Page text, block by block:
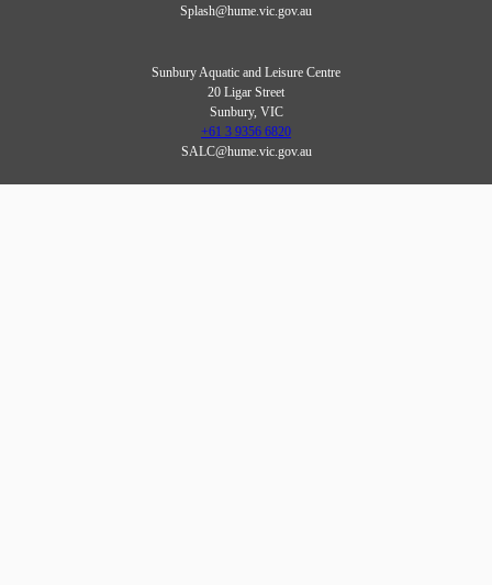
Splash@hume.vic.gov.au
Sunbury Aquatic and Leisure Centre
20 Ligar Street
Sunbury, VIC
+61 3 9356 6820
SALC@hume.vic.gov.au